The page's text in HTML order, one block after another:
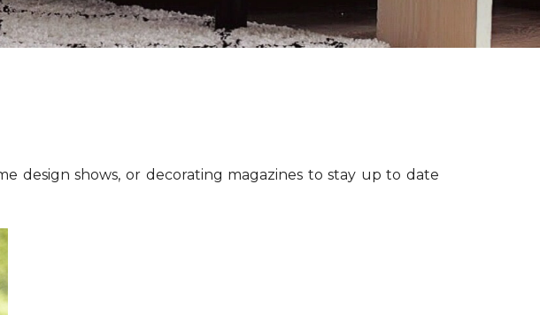
design shows, or decorating magazines to stay up to date